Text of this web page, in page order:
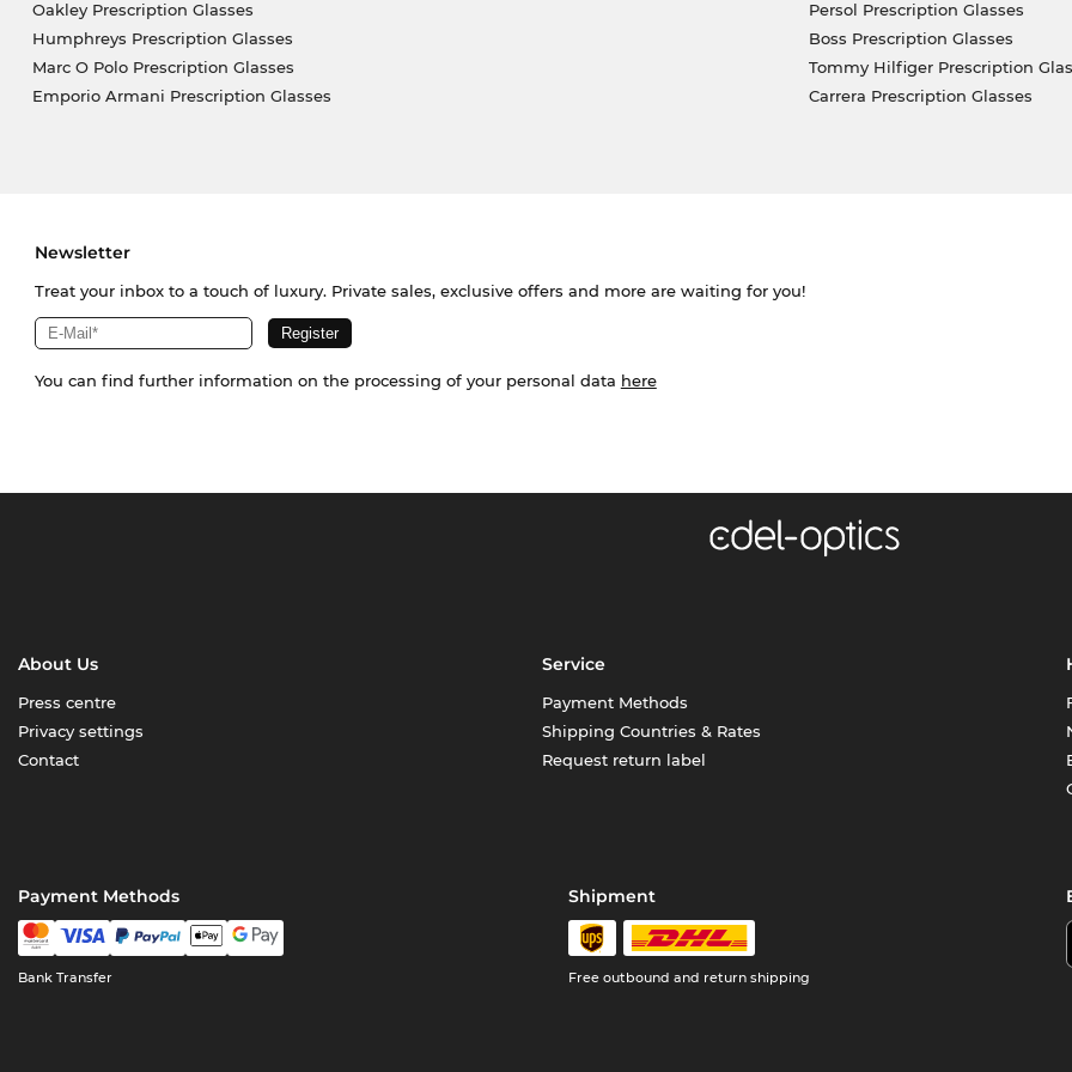
Oakley Prescription Glasses
Humphreys Prescription Glasses
Marc O Polo Prescription Glasses
Emporio Armani Prescription Glasses
Persol Prescription Glasses
Boss Prescription Glasses
Tommy Hilfiger Prescription
Carrera Prescription Glasses
Newsletter
Treat your inbox to a touch of luxury. Private sales, exclusive offers and more are waiting for you!
You can find further information on the processing of your personal data here
About Us
Press centre
Privacy settings
Contact
Service
Payment Methods
Shipping Countries & Rates
Request return label
Payment Methods
Bank Transfer
Shipment
Free outbound and return shipping